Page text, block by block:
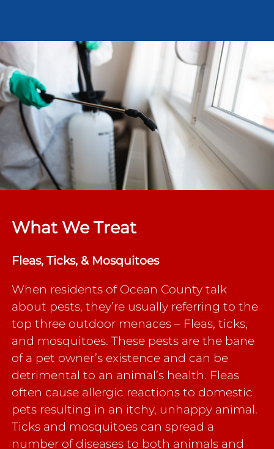
What We Treat
Fleas, Ticks, & Mosquitoes
When residents of Ocean County talk
about pests, they’re usually referring to the
top three outdoor menaces – Fleas, ticks,
and mosquitoes. These pests are the bane
of a pet owner’s existence and can be
detrimental to an animal’s health. Fleas
often cause allergic reactions to domestic
pets resulting in an itchy, unhappy animal.
Ticks and mosquitoes can spread a
number of diseases to both animals and